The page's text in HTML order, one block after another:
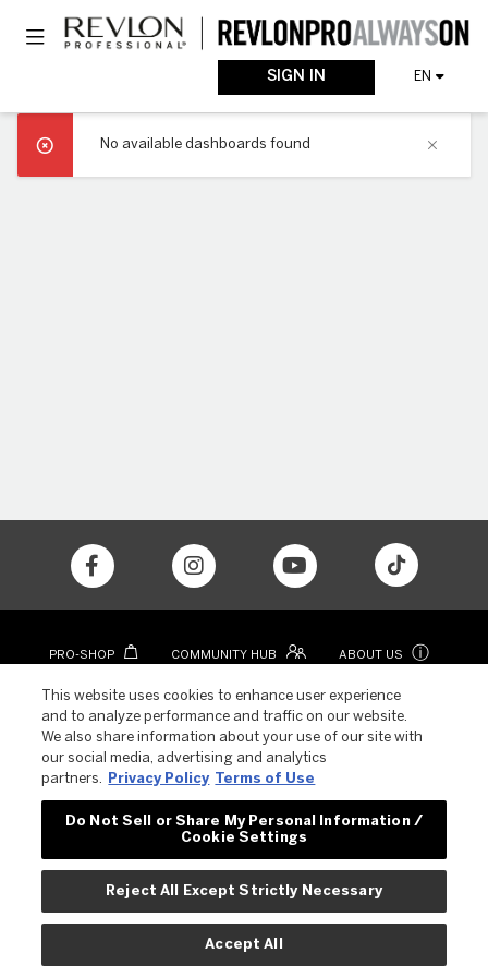
main
Toggle navigation
SIGN IN EN
No available dashboards found
PRO-SHOP COMMUNITY HUB ABOUT US ⓘ
© 2023 REVLON. ALL RIGHTS RESERVED.
Privacy Policy
This website uses cookies to enhance user experience
and to analyze performance and traffic on our website.
We also share information about your use of our site with
our social media, advertising and analytics
partners.
Privacy Policy Terms of Use
Do Not Sell or Share My Personal Information /
Cookie Settings
Reject All Except Strictly Necessary
Accept All